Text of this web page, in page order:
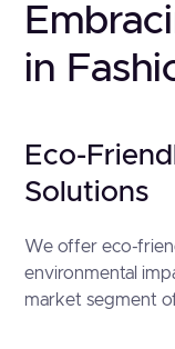
in
Eco-
Solutions
We offer eco-
environmental
market segment